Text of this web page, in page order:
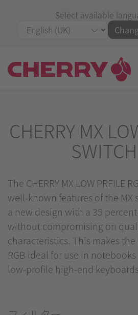
Select available
CHERRY MX
The CHERRY MX LOW PRFILE
well-known features of the MX
a new design with a 35
without compromising on
characteristics. This makes the
RGB ideal for use in
low-profile high-end